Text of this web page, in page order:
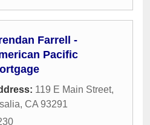
Farrell -
Pacific
119 E Main Street,
, CA 93291